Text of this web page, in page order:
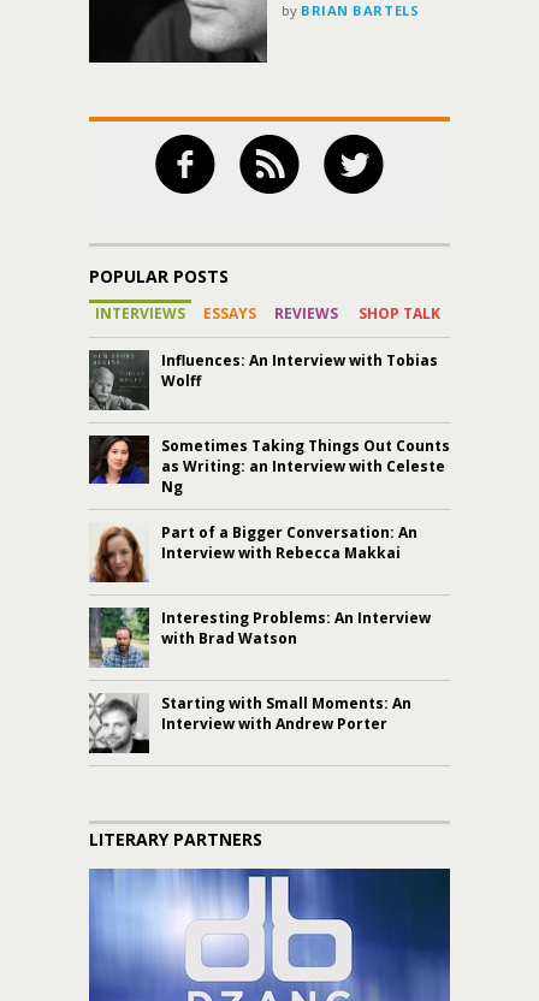
by BRIAN BARTELS
POPULAR POSTS
INTERVIEWS ESSAYS REVIEWS SHOP TALK
Influences: An Interview with Tobias
Wolff
Sometimes Taking Things Out Counts
as Writing: an Interview with Celeste
Ng
Part of a Bigger Conversation: An
Interview with Rebecca Makkai
Interesting Problems: An Interview
with Brad Watson
Starting with Small Moments: An
Interview with Andrew Porter
LITERARY PARTNERS